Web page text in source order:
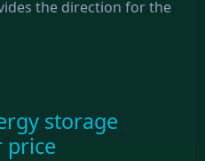
the direction for the
storage
price